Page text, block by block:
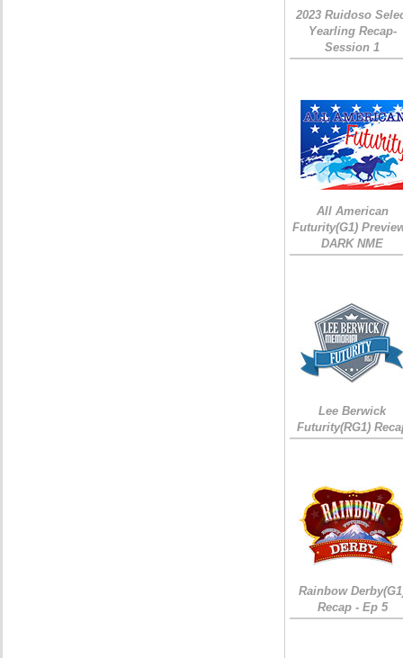
2023 Ruidoso
Yearling Recap-
Session 1
All American
Futurity(G1)
DARK NME
Lee Berwick
Futurity(RG1)
Rainbow
Recap - Ep 5